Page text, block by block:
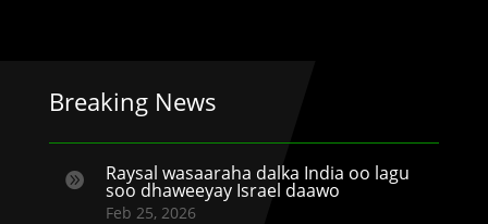
Breaking News
 Raysal wasaaraha dalka India oo lagu
soo dhaweeyay Israel daawo
Feb 25, 2026